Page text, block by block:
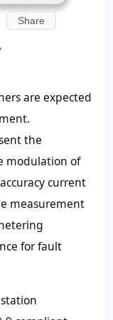
Share
are expected
the
modulation of
current
measurement
for fault